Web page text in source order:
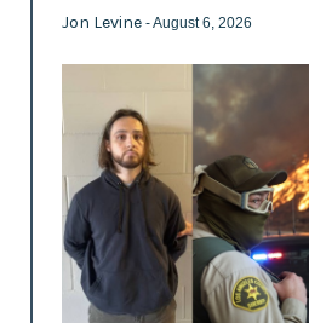
Jon Levine - August 6, 2026